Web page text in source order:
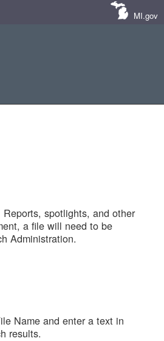
MI.gov
spotlights, and other
a file will need to be
Administration.
Name and enter a text in
results.